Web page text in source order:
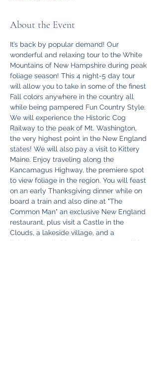
About the Event
It’s back by popular demand! Our
wonderful and relaxing tour to the White
Mountains of New Hampshire during peak
foliage season! This 4 night-5 day tour
will allow you to take in some of the finest
Fall colors anywhere in the country all
while being pampered Fun Country Style.
We will experience the Historic Cog
Railway to the peak of Mt. Washington,
the very highest point in the New England
states! We will also pay a visit to Kittery
Maine. Enjoy traveling along the
Kancamagus Highway, the premiere spot
to view foliage in the region. You will feast
on an early Thanksgiving dinner while on
board a train and also dine at "The
Common Man" an exclusive New England
restaurant, plus visit a Castle in the
Clouds, a lakeside village, and a
lighthouse! All this and much more will be